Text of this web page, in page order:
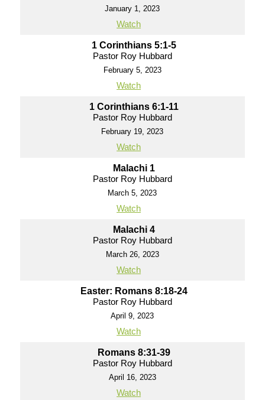
January 1, 2023
Watch
1 Corinthians 5:1-5
Pastor Roy Hubbard
February 5, 2023
Watch
1 Corinthians 6:1-11
Pastor Roy Hubbard
February 19, 2023
Watch
Malachi 1
Pastor Roy Hubbard
March 5, 2023
Watch
Malachi 4
Pastor Roy Hubbard
March 26, 2023
Watch
Easter: Romans 8:18-24
Pastor Roy Hubbard
April 9, 2023
Watch
Romans 8:31-39
Pastor Roy Hubbard
April 16, 2023
Watch